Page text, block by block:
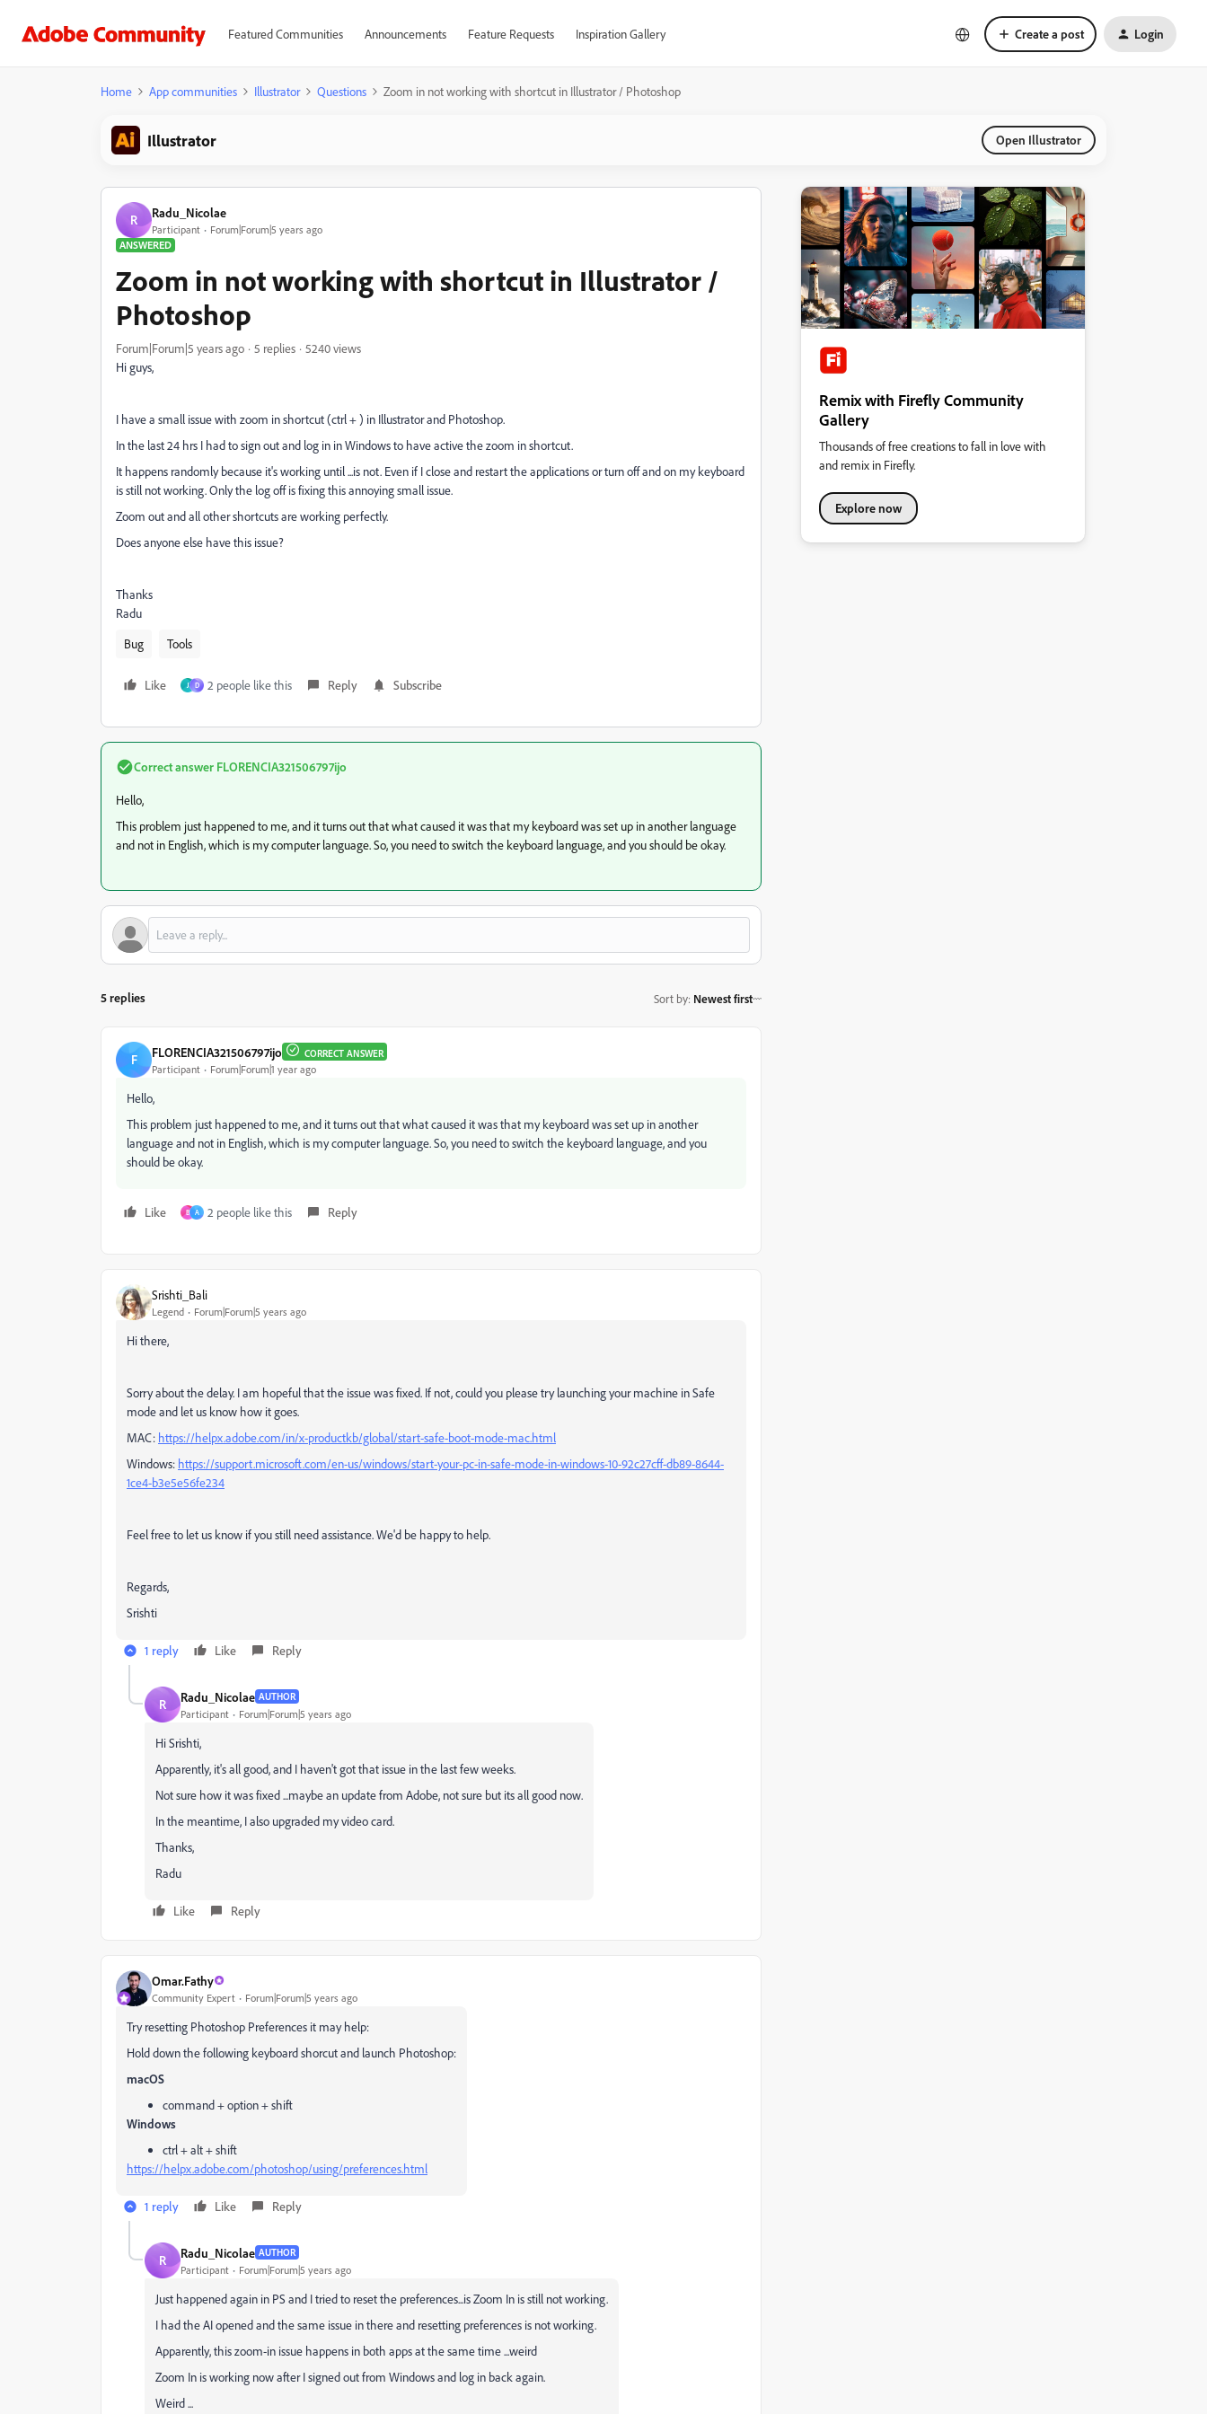
Featured Communities Announcements Feature Requests Inspiration Gallery Create a post Login
Home App communities Illustrator Questions Zoom in not working with shortcut in Illustrator / Photoshop
Illustrator Open Illustrator
R Radu_Nicolae
Participant
Forum|Forum|5 years ago
ANSWERED
Zoom in not working with shortcut in Illustrator /
Photoshop
Forum|Forum|5 years ago 5 replies
5240 views
Hi guys,
I have a small issue with zoom in shortcut (ctrl + ) in Illustrator and Photoshop.
In the last 24 hrs I had to sign out and log in in Windows to have active the zoom in shortcut.
It happens randomly because it's working until ...is not. Even if I close and restart the applications or turn off and on my keyboard
is still not working. Only the log off is fixing this annoying small issue.
Zoom out and all other shortcuts are working perfectly.
Does anyone else have this issue?
Thanks
Radu
Bug
Tools
Like J D 2 people like this Reply Subscribe
Correct answer FLORENCIA321506797ijo
Hello,
This problem just happened to me, and it turns out that what caused it was that my keyboard was set up in another language
and not in English, which is my computer language. So, you need to switch the keyboard language, and you should be okay.
5 replies Sort by: Newest first
F FLORENCIA321506797ijo CORRECT ANSWER
Participant Forum|Forum|1 year ago
Hello,
This problem just happened to me, and it turns out that what caused it was that my keyboard was set up in another
language and not in English, which is my computer language. So, you need to switch the keyboard language, and you
should be okay.
Like B A 2 people like this Reply
Srishti_Bali
Legend Forum|Forum|5 years ago
Hi there,
Sorry about the delay. I am hopeful that the issue was fixed. If not, could you please try launching your machine in Safe
mode and let us know how it goes.
MAC: https://helpx.adobe.com/in/x-productkb/global/start-safe-boot-mode-mac.html
Windows: https://support.microsoft.com/en-us/windows/start-your-pc-in-safe-mode-in-windows-10-92c27cff-db89-8644-
1ce4-b3e5e56fe234
Feel free to let us know if you still need assistance. We'd be happy to help.
Regards,
Srishti
1 reply Like Reply
R Radu_Nicolae AUTHOR
Participant Forum|Forum|5 years ago
HiSrishti,
Apparently, it's all good, and I haven't got that issue in the last few weeks.
Not sure how it was fixed ...maybe an update from Adobe, not sure but its all good now.
In the meantime, I also upgraded my video card.
Thanks,
Radu
Like Reply
Omar.Fathy
Community Expert Forum|Forum|5 years ago
Try resetting Photoshop Preferences it may help:
Hold down the following keyboard shorcut and launch Photoshop:
macOS
command + option + shift
Windows
ctrl + alt + shift
https://helpx.adobe.com/photoshop/using/preferences.html
1 reply Like Reply
R Radu_Nicolae AUTHOR
Participant Forum|Forum|5 years ago
Just happened again in PS and I tried to reset the preferences...is Zoom In is still not working.
I had the AI opened and the same issue in there and resetting preferences is not working.
Apparently, this zoom-in issue happens in both apps at the same time ...weird
Zoom In is working now after I signed out from Windows and log in back again.
Weird ...
Remix with Firefly Community
Gallery
Thousands of free creations to fall in love with
and remix in Firefly.
Explore now